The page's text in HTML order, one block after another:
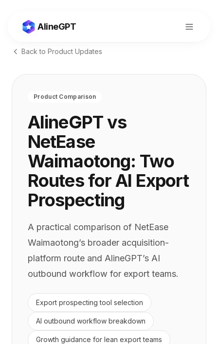
AlineGPT
切换到中文
Back to Product Updates
Product Comparison
AlineGPT vs
NetEase
Waimaotong: Two
Routes for AI Export
Prospecting
A practical comparison of NetEase
Waimaotong’s broader acquisition-
platform route and AlineGPT’s AI
outbound workflow for export teams.
Export prospecting tool selection
AI outbound workflow breakdown
Growth guidance for lean export teams